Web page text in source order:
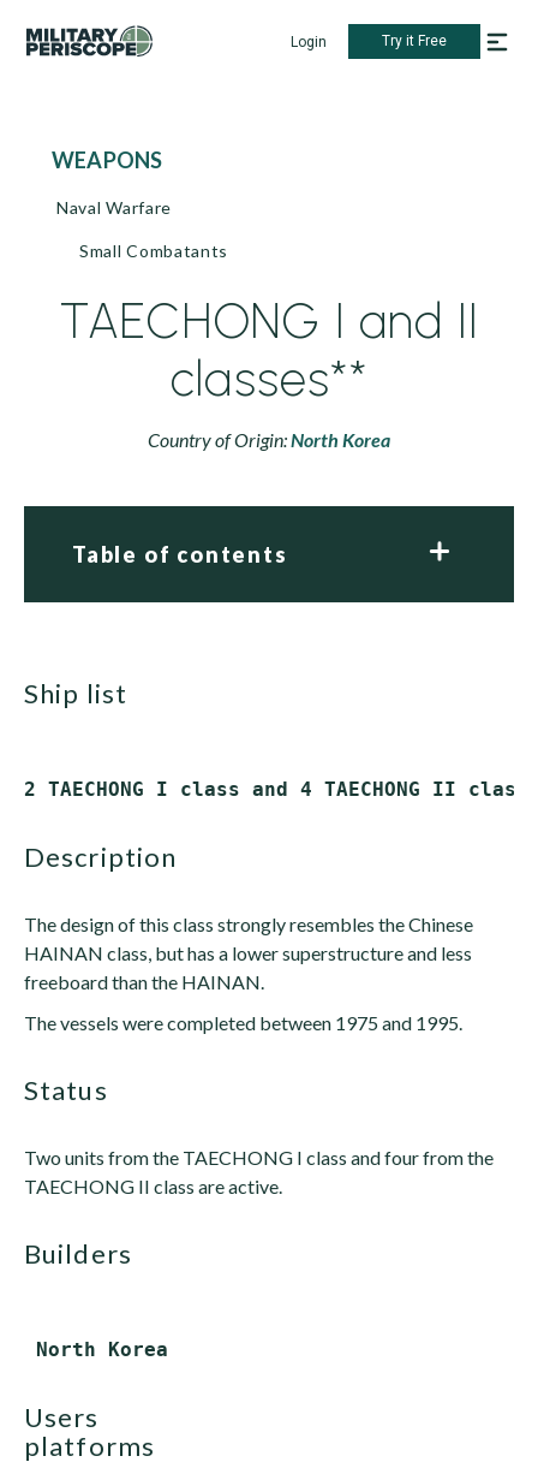
Login Try it Free
WEAPONS
Naval Warfare
Small Combatants
TAECHONG I and II
classes**
Country of Origin:North Korea
Table of contents
ship list
description
The design of this class strongly resembles the Chinese
HAINAN class, but has a lower superstructure and less
freeboard than the HAINAN.
The vessels were completed between 1975 and 1995.
status
Two units from the TAECHONG I class and four from the
TAECHONG II class are active.
builders
users
platforms